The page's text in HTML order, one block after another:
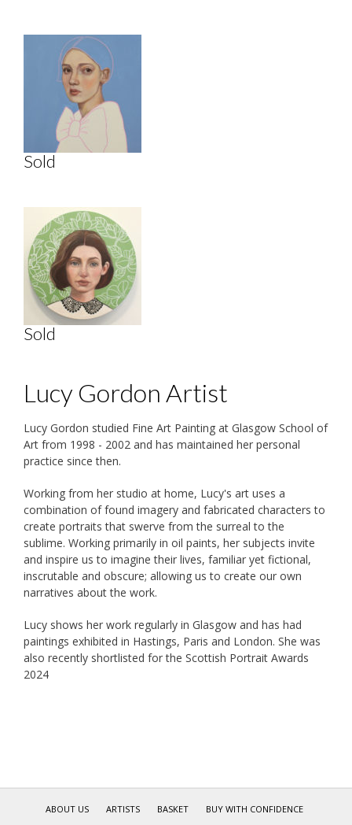
Sold
Sold
Lucy Gordon Artist
Lucy Gordon studied Fine Art Painting at Glasgow School of
Art from 1998 - 2002 and has maintained her personal
practice since then.
Working from her studio at home, Lucy's art uses a
combination of found imagery and fabricated characters to
create portraits that swerve from the surreal to the
sublime. Working primarily in oil paints, her subjects invite
and inspire us to imagine their lives, familiar yet fictional,
inscrutable and obscure; allowing us to create our own
narratives about the work.
Lucy shows her work regularly in Glasgow and has had
paintings exhibited in Hastings, Paris and London. She was
also recently shortlisted for the Scottish Portrait Awards
2024
ABOUT US ARTISTS BASKET
BUY WITH CONFIDENCE